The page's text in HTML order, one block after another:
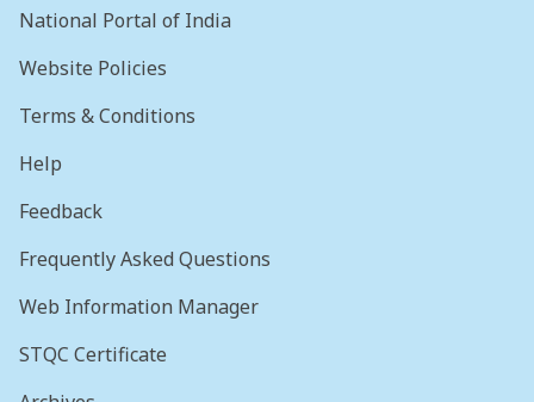
National Portal of India
Website Policies
Terms & Conditions
Help
Feedback
Frequently Asked Questions
Web Information Manager
STQC Certificate